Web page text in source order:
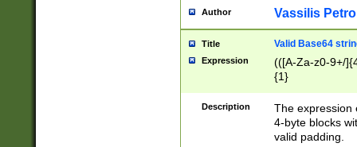
Author Vassilis
Title Valid Base64
Expression
(([A-Za-z0-9+/
{1}
Description
The expression
4-byte blocks
valid padding.